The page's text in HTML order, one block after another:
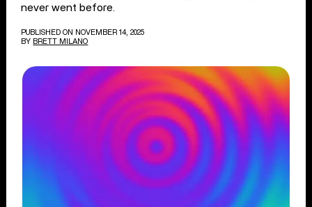
never went before.
PUBLISHED ON NOVEMBER 14, 2025
BY BRETT MILANO